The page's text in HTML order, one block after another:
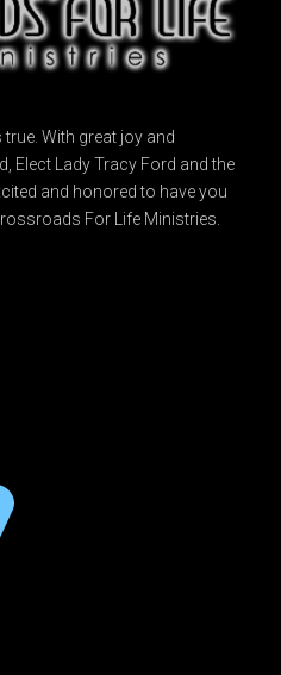
true. With great joy and
Elect Lady Tracy Ford and the
and honored to have you
For Life Ministries.